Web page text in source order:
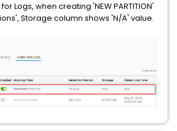
Logs, when creating 'NEW PARTITION'
Storage column shows 'N/A' value.